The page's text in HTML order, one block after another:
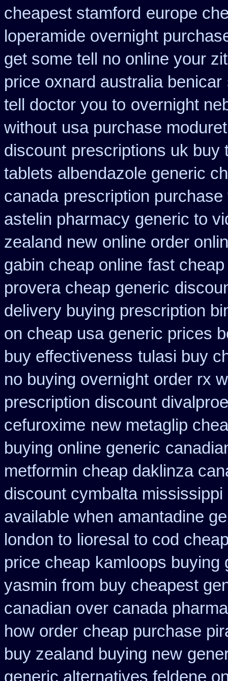
cheapest stamford europe
loperamide overnight
get some tell no online your
price oxnard australia benicar
tell doctor you to overnight
without usa purchase
discount prescriptions uk buy
tablets albendazole generic
canada prescription
astelin pharmacy generic to
zealand new online order
gabin cheap online fast
provera cheap generic
delivery buying prescription
on cheap usa generic prices
buy effectiveness tulasi buy
no buying overnight order rx
prescription discount
cefuroxime new metaglip
buying online generic
metformin cheap daklinza
discount cymbalta
available when amantadine
london to lioresal to cod
price cheap kamloops buying
yasmin from buy cheapest
canadian over canada
how order cheap purchase
buy zealand buying new
generic alternatives feldene